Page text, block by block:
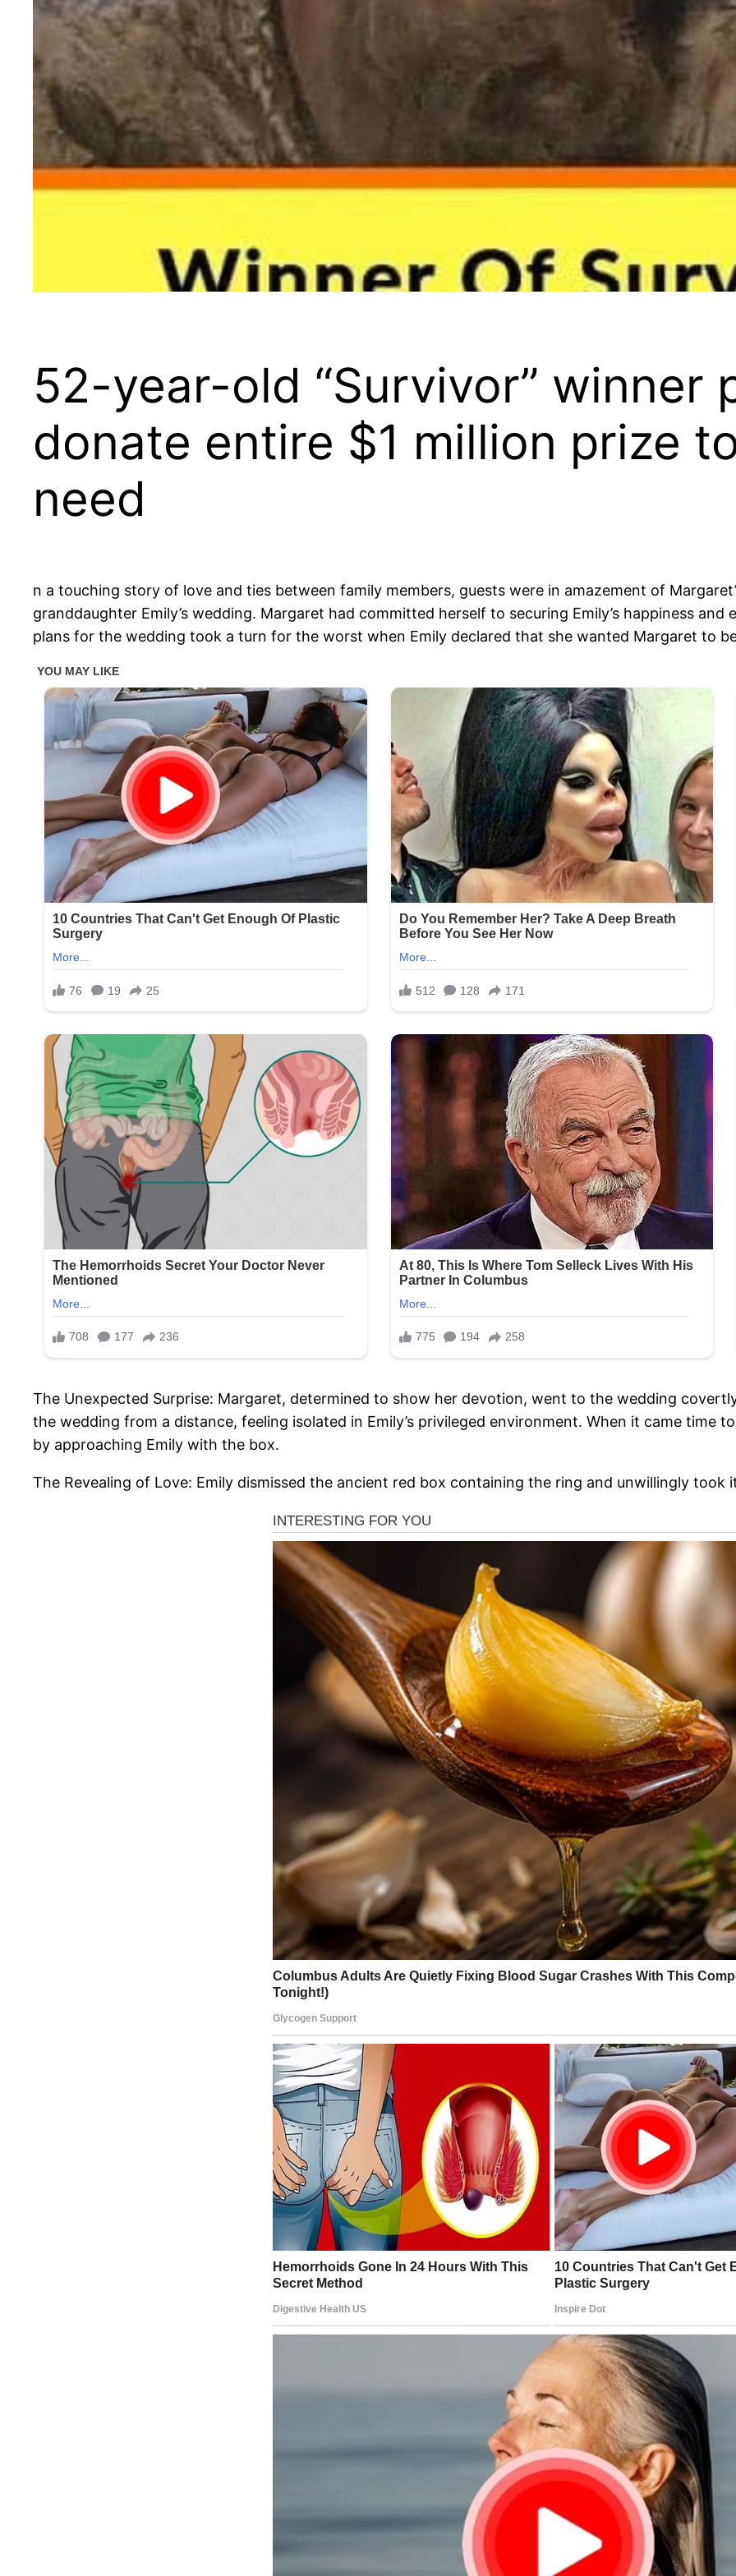
52-year-old “Survivor” winner
donate entire $1 million prize
need
n a touching story of love and ties between family members, guests were in amazement of
granddaughter Emily’s wedding. Margaret had committed herself to securing Emily’s happiness
plans for the wedding took a turn for the worst when Emily declared that she wanted Margaret to
The Unexpected Surprise: Margaret, determined to show her devotion, went to the wedding
the wedding from a distance, feeling isolated in Emily’s privileged environment. When it came time
by approaching Emily with the box.
The Revealing of Love: Emily dismissed the ancient red box containing the ring and unwillingly took